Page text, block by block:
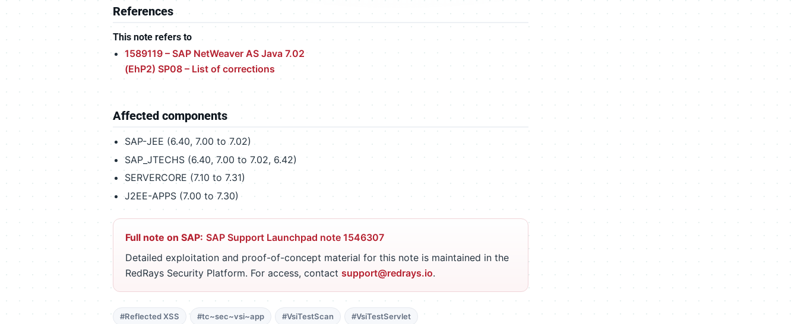
References
This note refers to
1589119 – SAP NetWeaver AS Java 7.02
(EhP2) SP08 – List of corrections
Affected components
SAP-JEE (6.40, 7.00 to 7.02)
SAP_JTECHS (6.40, 7.00 to 7.02, 6.42)
SERVERCORE (7.10 to 7.31)
J2EE-APPS (7.00 to 7.30)
Full note on SAP: SAP Support Launchpad note 1546307
Detailed exploitation and proof-of-concept material for this note is maintained in the
RedRays Security Platform. For access, contact support@redrays.io.
#Reflected XSS #tc~sec~vsi~app #VsiTestScan #VsiTestServlet